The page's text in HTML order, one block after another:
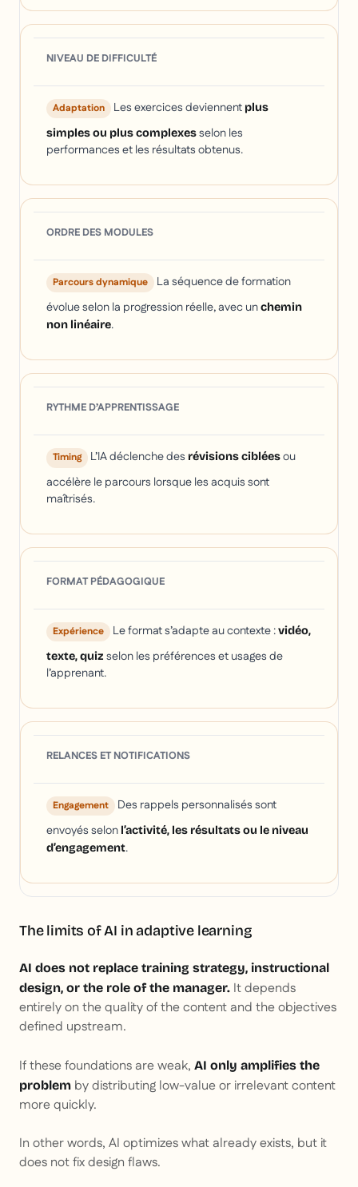
NIVEAU DE DIFFICULTÉ
Adaptation Les exercices deviennent plus
simples ou plus complexesselon les
performances et les résultats obtenus.
ORDRE DES MODULES
Parcours dynamique
La séquence de formation
évolue selon la progression réelle, avec unchemin
non linéaire.
RYTHME D’APPRENTISSAGE
Timing L’IA déclenche des révisions cibléesou
accélère le parcours lorsque les acquis sont
maîtrisés.
FORMAT PÉDAGOGIQUE
Expérience Le format s’adapte au contexte :vidéo,
texte, quiz selon les préférences et usages de
l’apprenant.
RELANCES ET NOTIFICATIONS
Engagement
Des rappels personnalisés sont
envoyés selon l’activité, les résultats ou le niveau
d’engagement.
The limits of AI in adaptive learning
AI does not replace training strategy, instructional
design, or the role of the manager. It depends
entirely on the quality of the content and the objectives
defined upstream.
If these foundations are weak, AI only amplifies the
problem by distributing low-value or irrelevant content
more quickly.
In other words, AI optimizes what already exists, but it
does not fix design flaws.